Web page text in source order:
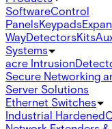
SoftwareControl
PanelsKeypads
WayDetectorsKits
Systems
acre Intrusion
Secure Networking
Server Solutions
Ethernet Switches
Industrial Hardened